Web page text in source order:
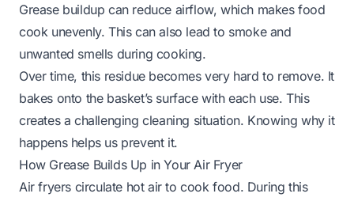
Grease buildup can reduce airflow, which makes food
cook unevenly. This can also lead to smoke and
unwanted smells during cooking.
Over time, this residue becomes very hard to remove. It
bakes onto the basket’s surface with each use. This
creates a challenging cleaning situation. Knowing why it
happens helps us prevent it.
How Grease Builds Up in Your Air Fryer
Air fryers circulate hot air to cook food. During this